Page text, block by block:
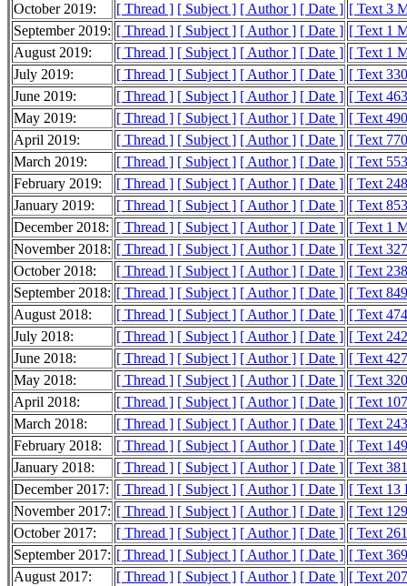
October 2019:
[ Thread ] [ Subject ] [ Author ] [ Date ] [ Text 3
September 2019: [ Thread ] [ Subject ] [ Author ] [ Date ] [ Text 1
August 2019:
[ Thread ] [ Subject ] [ Author ] [ Date ] [ Text 1
July 2019:
[ Thread ] [ Subject ] [ Author ] [ Date ] [ Text
June 2019:
[ Thread ] [ Subject ] [ Author ] [ Date ] [ Text
May 2019:
[ Thread ] [ Subject ] [ Author ] [ Date ] [ Text
April 2019:
[ Thread ] [ Subject ] [ Author ] [ Date ] [ Text
March 2019:
[ Thread ] [ Subject ] [ Author ] [ Date ] [ Text
February 2019:
[ Thread ] [ Subject ] [ Author ] [ Date ] [ Text
January 2019:
[ Thread ] [ Subject ] [ Author ] [ Date ] [ Text
December 2018: [ Thread ] [ Subject ] [ Author ] [ Date ] [ Text 1
November 2018: [ Thread ] [ Subject ] [ Author ] [ Date ] [ Text
October 2018:
[ Thread ] [ Subject ] [ Author ] [ Date ] [ Text
September 2018: [ Thread ] [ Subject ] [ Author ] [ Date ] [ Text
August 2018:
[ Thread ] [ Subject ] [ Author ] [ Date ] [ Text
July 2018:
[ Thread ] [ Subject ] [ Author ] [ Date ] [ Text
June 2018:
[ Thread ] [ Subject ] [ Author ] [ Date ] [ Text
May 2018:
[ Thread ] [ Subject ] [ Author ] [ Date ] [ Text
April 2018:
[ Thread ] [ Subject ] [ Author ] [ Date ] [ Text
March 2018:
[ Thread ] [ Subject ] [ Author ] [ Date ] [ Text
February 2018:
[ Thread ] [ Subject ] [ Author ] [ Date ] [ Text
January 2018:
[ Thread ] [ Subject ] [ Author ] [ Date ] [ Text
December 2017: [ Thread ] [ Subject ] [ Author ] [ Date ] [ Text 13
November 2017: [ Thread ] [ Subject ] [ Author ] [ Date ] [ Text
October 2017:
[ Thread ] [ Subject ] [ Author ] [ Date ] [ Text
September 2017: [ Thread ] [ Subject ] [ Author ] [ Date ] [ Text
August 2017:
[ Thread ] [ Subject ] [ Author ] [ Date ] [ Text